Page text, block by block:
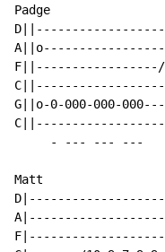
Padge
F||-----------------/
G||o-0-000-000-
- --- --- ---
Matt